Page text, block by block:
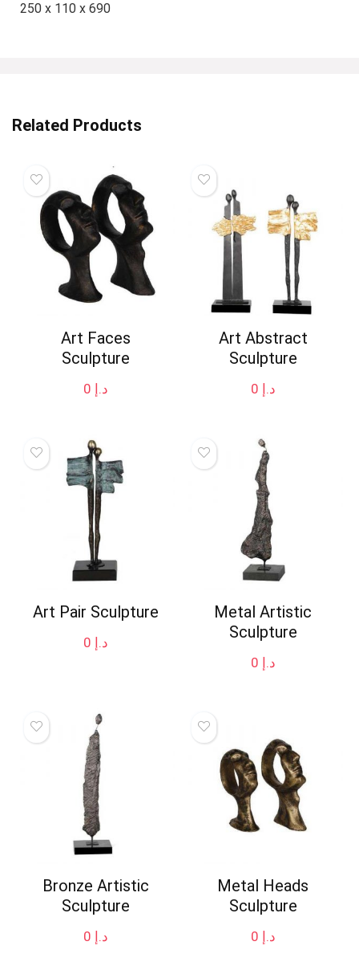
250 x 110 x 690
Related Products
Art Faces
Sculpture
د.إ
Art Abstract
Sculpture
د.إ
Art Pair Sculpture
د.إ
Metal Artistic
Sculpture
د.إ
Bronze Artistic
Sculpture
د.إ
Metal Heads
Sculpture
د.إ